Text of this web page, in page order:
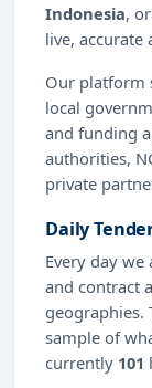
Indonesia,
live, accurate
Our platform
local
and funding
authorities,
private
Daily
Every day we
and contract
geographies.
sample of
currently 101